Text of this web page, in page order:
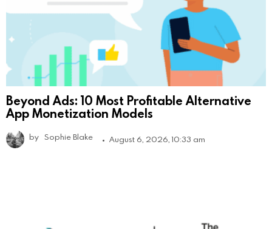
Beyond Ads: 10 Most Profitable Alternative
App Monetization Models
by Sophie Blake August 6, 2026, 10:33 am